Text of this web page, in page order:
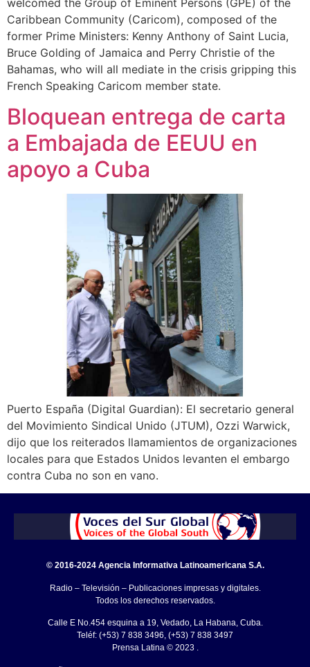
Caribbean Community (Caricom), composed of the
former Prime Ministers: Kenny Anthony of Saint Lucia,
Bruce Golding of Jamaica and Perry Christie of the
Bahamas, who will all mediate in the crisis gripping this
French Speaking Caricom member state.
Bloquean entrega de carta
a Embajada de EEUU en
apoyo a Cuba
Puerto España (Digital Guardian): El secretario general
del Movimiento Sindical Unido (JTUM), Ozzi Warwick,
dijo que los reiterados llamamientos de organizaciones
locales para que Estados Unidos levanten el embargo
contra Cuba no son en vano.
© 2016-2024 Agencia Informativa Latinoamericana S.A.
Radio – Televisión – Publicaciones impresas y digitales.
Todos los derechos reservados.
Calle E No.454 esquina a 19, Vedado, La Habana, Cuba.
Teléf: (+53) 7 838 3496, (+53) 7 838 3497
Prensa Latina © 2023 .